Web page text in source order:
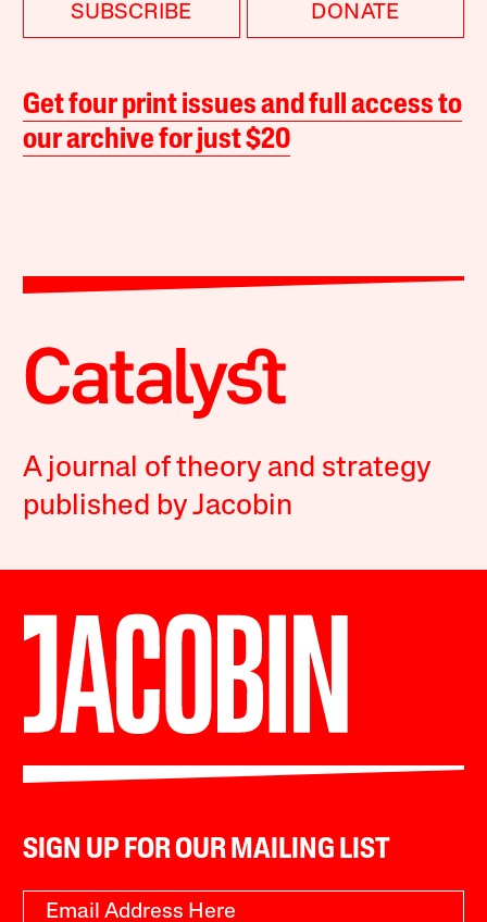
SUBSCRIBE DONATE
Get four print issues and full access to
our archive for just $20
A journal of theory and strategy
published by Jacobin
SIGN UP FOR OUR MAILING LIST